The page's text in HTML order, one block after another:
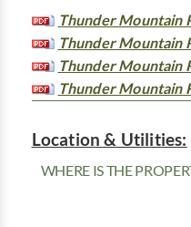
Thunder Mountain
Thunder Mountain
Thunder Mountain
Thunder Mountain
Location & Utilities:
WHERE IS THE